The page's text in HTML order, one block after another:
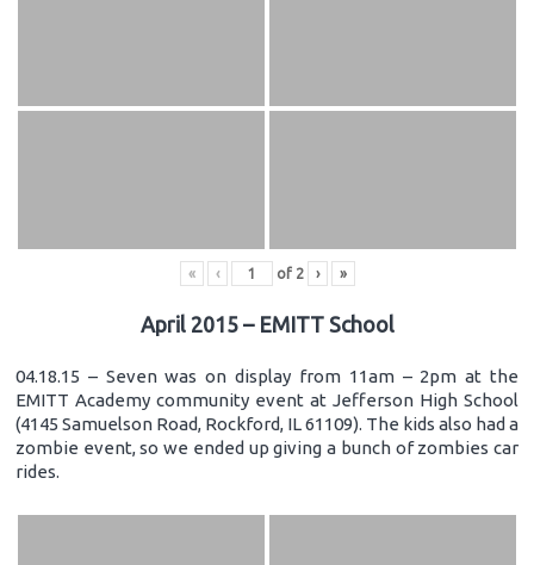
« ‹ of 2 › »
April 2015 – EMITT School
04.18.15 – Seven was on display from 11am – 2pm at the
EMITT Academy community event at Jefferson High School
(4145 Samuelson Road, Rockford, IL 61109). The kids also had a
zombie event, so we ended up giving a bunch of zombies car
rides.